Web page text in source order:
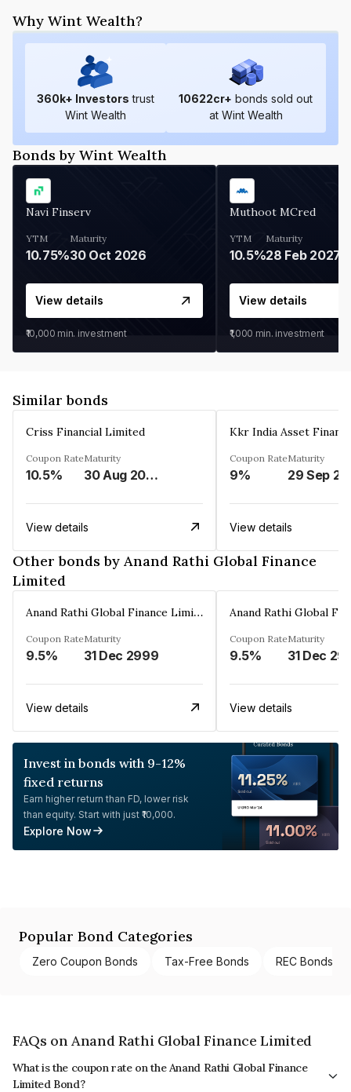
Why Wint Wealth?
360k+ Investors trust
Wint Wealth
10622cr+ bonds sold out
at Wint Wealth
Bonds by Wint Wealth
Navi Finserv
YTM
10.75%
Maturity
30 Oct 2026
View details
₹10,000 min. investment
Muthoot MCred
YTM
10.5%
Maturity
28 Feb 2027
View details
₹1,000 min. investment
Similar bonds
Criss Financial Limited
Coupon Rate
10.5%
Maturity
30 Aug 2026
View details
Kkr India Asset
Coupon Rate
9%
Maturity
29 Sep
View details
Other bonds by Anand Rathi Global Finance
Limited
Anand Rathi Global Finance Limited
Coupon Rate
9.5%
Maturity
31 Dec 2999
View details
Coupon Rate
9.5%
Maturity
31 Dec
View details
Invest in bonds with 9-12%
fixed returns
Earn higher return than FD, lower risk
than equity. Start with just ₹10,000.
Explore Now
Popular Bond Categories
Zero Coupon Bonds Tax-Free Bonds REC Bonds
FAQs on Anand Rathi Global Finance Limited
What is the coupon rate on the Anand Rathi Global Finance
Limited Bond?